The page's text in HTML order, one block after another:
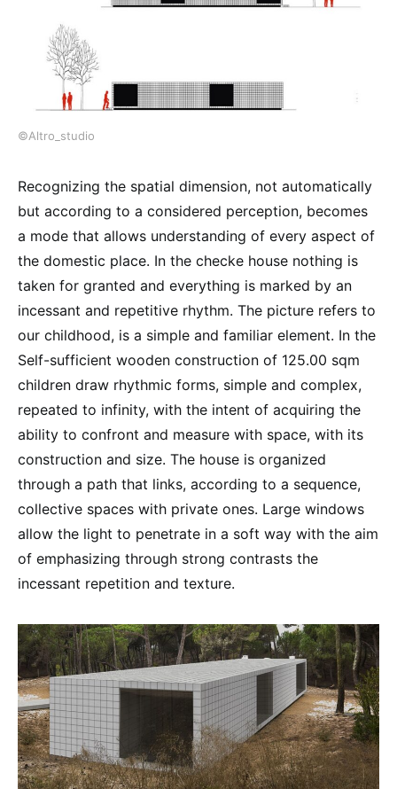
©Altro_studio
Recognizing the spatial dimension, not automatically
but according to a considered perception, becomes
a mode that allows understanding of every aspect of
the domestic place. In the checke house nothing is
taken for granted and everything is marked by an
incessant and repetitive rhythm. The picture refers to
our childhood, is a simple and familiar element. In the
Self-sufficient wooden construction of 125.00 sqm
children draw rhythmic forms, simple and complex,
repeated to infinity, with the intent of acquiring the
ability to confront and measure with space, with its
construction and size. The house is organized
through a path that links, according to a sequence,
collective spaces with private ones. Large windows
allow the light to penetrate in a soft way with the aim
of emphasizing through strong contrasts the
incessant repetition and texture.